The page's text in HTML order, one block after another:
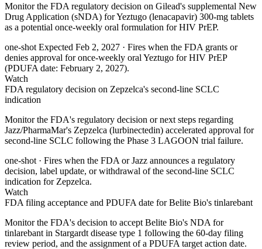
Monitor the FDA regulatory decision on Gilead's supplemental New
Drug Application (sNDA) for Yeztugo (lenacapavir) 300-mg tablets
as a potential once-weekly oral formulation for HIV PrEP.
one-shot Expected Feb 2, 2027 · Fires when the FDA grants or
denies approval for once-weekly oral Yeztugo for HIV PrEP
(PDUFA date: February 2, 2027).
Watch
FDA regulatory decision on Zepzelca's second-line SCLC
indication
Monitor the FDA's regulatory decision or next steps regarding
Jazz/PharmaMar's Zepzelca (lurbinectedin) accelerated approval for
second-line SCLC following the Phase 3 LAGOON trial failure.
one-shot · Fires when the FDA or Jazz announces a regulatory
decision, label update, or withdrawal of the second-line SCLC
indication for Zepzelca.
Watch
FDA filing acceptance and PDUFA date for Belite Bio's tinlarebant
Monitor the FDA's decision to accept Belite Bio's NDA for
tinlarebant in Stargardt disease type 1 following the 60-day filing
review period, and the assignment of a PDUFA target action date.